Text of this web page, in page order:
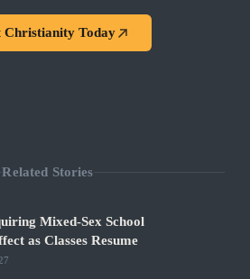
Christianity Today
Related Stories
Mixed-Sex School
as Classes Resume